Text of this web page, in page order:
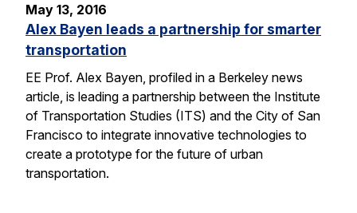
May 13, 2016
Alex Bayen leads a partnership for smarter
transportation
EE Prof. Alex Bayen, profiled in a Berkeley news
article, is leading a partnership between the Institute
of Transportation Studies (ITS) and the City of San
Francisco to integrate innovative technologies to
create a prototype for the future of urban
transportation.